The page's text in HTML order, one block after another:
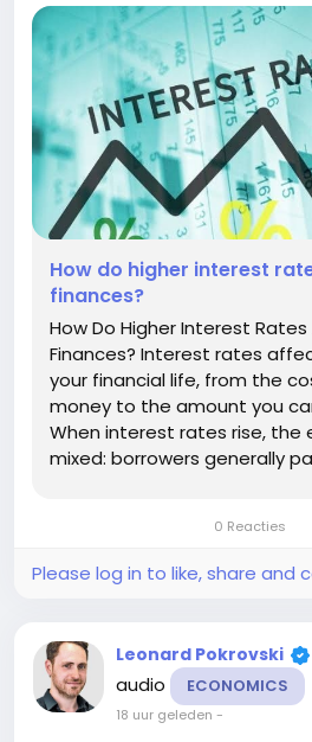
How do higher interest
finances?
How Do Higher Interest
Finances? Interest rates
your financial life, from the
money to the amount you
When interest rates rise, the
mixed: borrowers generally
your finances can help you
0 Reacties
Please log in to like, share and
Leonard Pokrovski
audio
ECONOMICS
18 uur geleden -